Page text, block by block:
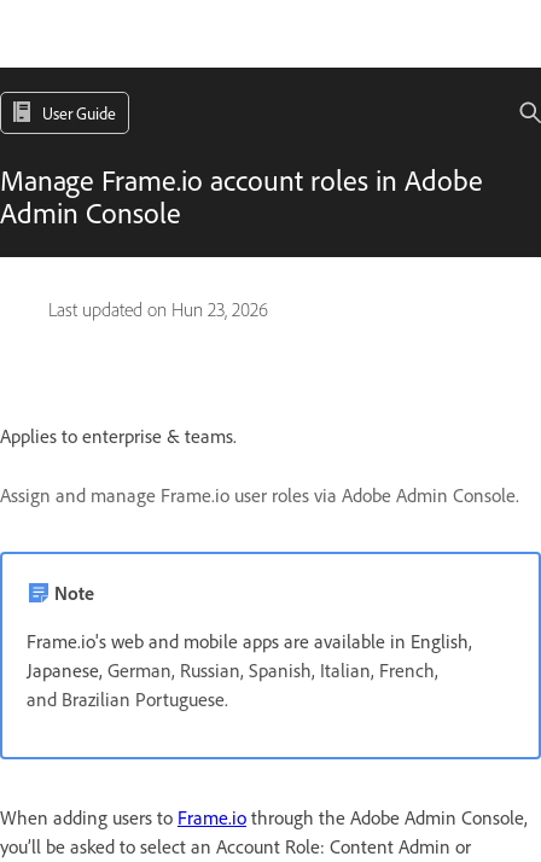
User Guide
Manage Frame.io account roles in Adobe
Admin Console
Last updated on Hun 23, 2026
Applies to enterprise & teams.
Assign and manage Frame.io user roles via Adobe Admin Console.
Note
Frame.io's web and mobile apps are available in English,
Japanese, German, Russian, Spanish, Italian, French,
and Brazilian Portuguese.
When adding users to Frame.io through the Adobe Admin Console,
you’ll be asked to select an Account Role: Content Admin or